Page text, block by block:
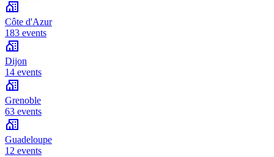
Côte d'Azur
183 events
Dijon
14 events
Grenoble
63 events
Guadeloupe
12 events